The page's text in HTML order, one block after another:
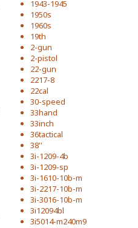
1943-1945
1950s
1960s
19th
2-gun
2-pistol
22-gun
2217-8
22cal
30-speed
33hand
33inch
36tactical
38''
3i-1209-4b
3i-1209-sp
3i-1610-10b-m
3i-2217-10b-m
3i-3016-10b-m
3i12094bl
3i5014-m240m9